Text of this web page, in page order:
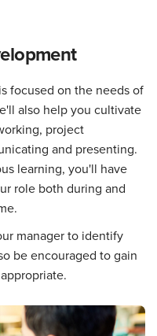
focused on the needs of
also help you cultivate
project
and presenting.
learning, you'll have
role both during and
manager to identify
be encouraged to gain